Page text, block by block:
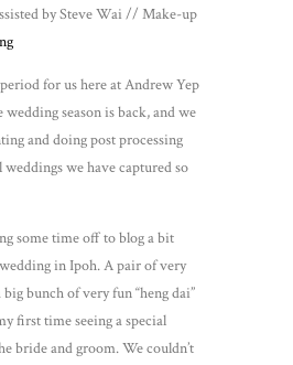
by Steve Wai // Make-up
for us here at Andrew Yep
season is back, and we
and doing post processing
we have captured so
some time off to blog a bit
in Ipoh. A pair of very
bunch of very fun “heng dai”
first time seeing a special
bride and groom. We couldn’t